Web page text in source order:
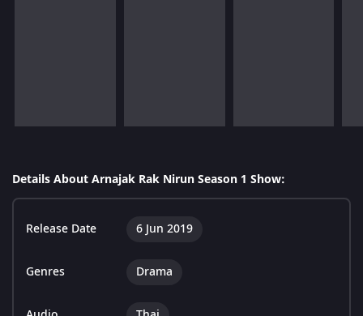
Details About Arnajak Rak Nirun Season 1 Show:
Release Date 6 Jun 2019
Genres Drama